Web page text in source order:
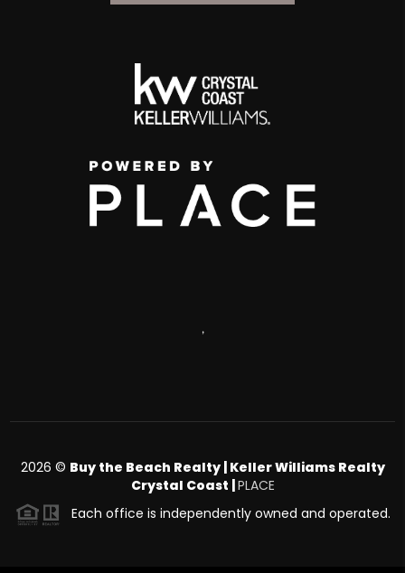
,
2026 © Buy the Beach Realty | Keller Williams Realty
Crystal Coast |PLACE
Each office is independently owned and operated.